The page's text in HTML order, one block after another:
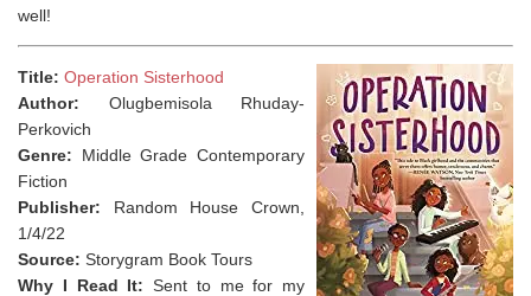
well!⁣
Title: Operation Sisterhood
Author: Olugbemisola Rhuday-
Perkovich
Genre: Middle Grade Contemporary
Fiction
Publisher: Random House Crown,
1/4/22
Source: Storygram Book Tours
Why I Read It: Sent to me for my